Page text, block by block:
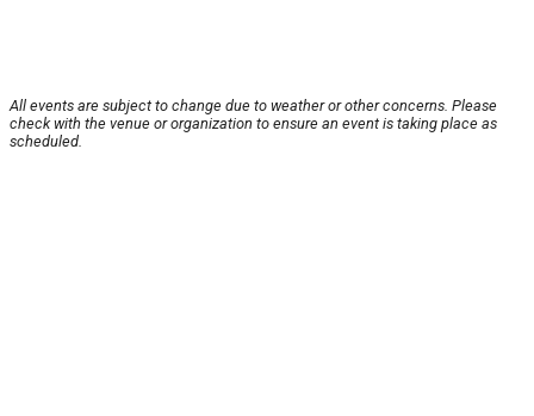
All events are subject to change due to weather or other concerns. Please
check with the venue or organization to ensure an event is taking place as
scheduled.